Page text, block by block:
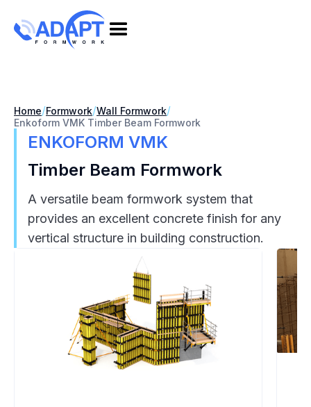
Home/Formwork/Wall Formwork/
Enkoform VMK Timber Beam Formwork
ENKOFORM VMK
Timber Beam Formwork
A versatile beam formwork system that
provides an excellent concrete finish for any
vertical structure in building construction.